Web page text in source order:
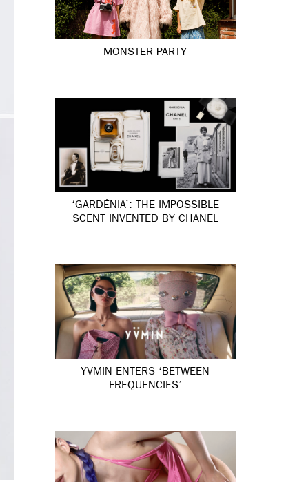
MONSTER PARTY
‘GARDÉNIA’: THE IMPOSSIBLE
SCENT INVENTED BY CHANEL
YVMIN ENTERS ‘BETWEEN
FREQUENCIES’